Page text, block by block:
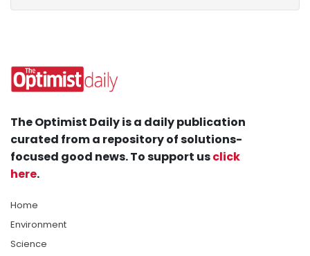
The Optimist Daily is a daily publication
curated from a repository of solutions-
focused good news. To support usclick
here.
Home
Environment
Science